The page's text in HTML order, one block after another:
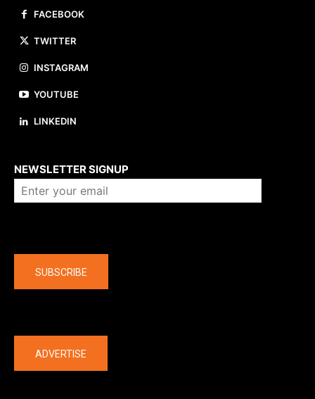
FACEBOOK
TWITTER
INSTAGRAM
YOUTUBE
LINKEDIN
NEWSLETTER SIGNUP
SUBSCRIBE
ADVERTISE